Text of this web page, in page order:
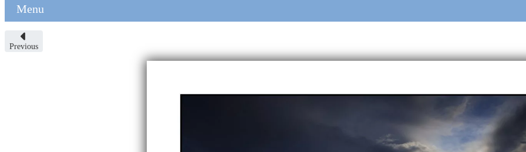
Menu
Previous